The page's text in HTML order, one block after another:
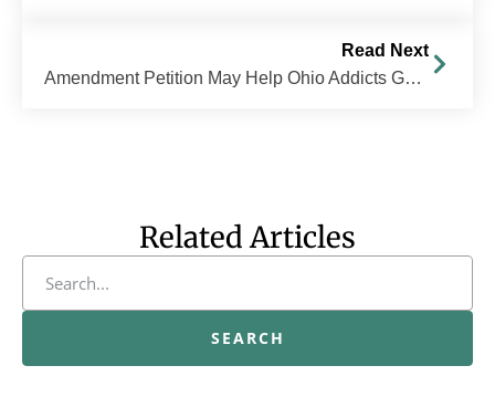
Read Next
Amendment Petition May Help Ohio Addicts Get Treatment Instead of Jail Time
Related Articles
SEARCH